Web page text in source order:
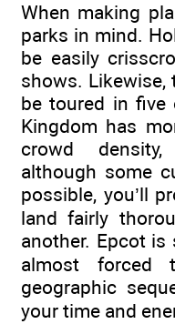
When making
parks in mind.
be easily
shows. Likewise,
be toured in five
Kingdom has
crowd
although some
possible, you’ll
land fairly
another. Epcot is
almost forced
geographic
your time and